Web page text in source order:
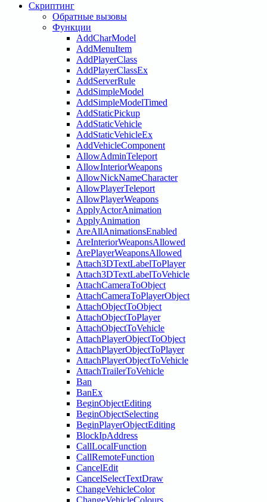
Скриптинг
Обратные вызовы
Функции
AddCharModel
AddMenuItem
AddPlayerClass
AddPlayerClassEx
AddServerRule
AddSimpleModel
AddSimpleModelTimed
AddStaticPickup
AddStaticVehicle
AddStaticVehicleEx
AddVehicleComponent
AllowAdminTeleport
AllowInteriorWeapons
AllowNickNameCharacter
AllowPlayerTeleport
AllowPlayerWeapons
ApplyActorAnimation
ApplyAnimation
AreAllAnimationsEnabled
AreInteriorWeaponsAllowed
ArePlayerWeaponsAllowed
Attach3DTextLabelToPlayer
Attach3DTextLabelToVehicle
AttachCameraToObject
AttachCameraToPlayerObject
AttachObjectToObject
AttachObjectToPlayer
AttachObjectToVehicle
AttachPlayerObjectToObject
AttachPlayerObjectToPlayer
AttachPlayerObjectToVehicle
AttachTrailerToVehicle
Ban
BanEx
BeginObjectEditing
BeginObjectSelecting
BeginPlayerObjectEditing
BlockIpAddress
CallLocalFunction
CallRemoteFunction
CancelEdit
CancelSelectTextDraw
ChangeVehicleColor
ChangeVehicleColours